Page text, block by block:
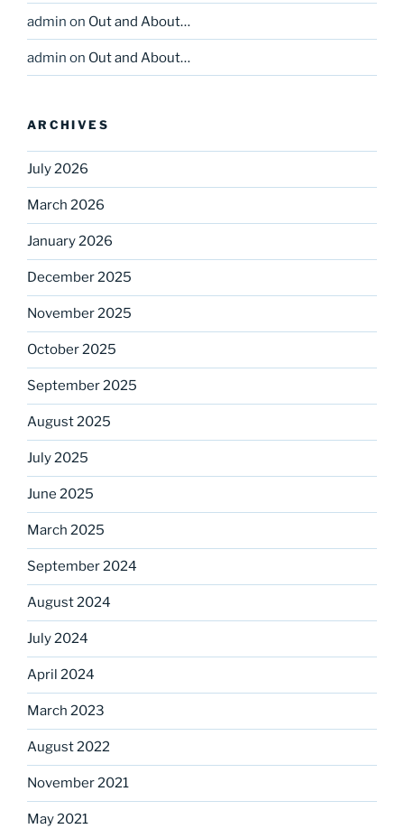
admin on Out and About…
admin on Out and About…
ARCHIVES
July 2026
March 2026
January 2026
December 2025
November 2025
October 2025
September 2025
August 2025
July 2025
June 2025
March 2025
September 2024
August 2024
July 2024
April 2024
March 2023
August 2022
November 2021
May 2021